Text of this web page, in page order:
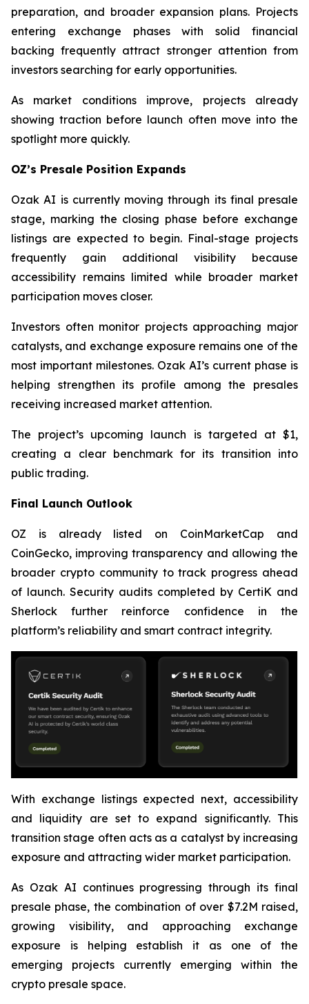
preparation, and broader expansion plans. Projects
entering exchange phases with solid financial
backing frequently attract stronger attention from
investors searching for early opportunities.
As market conditions improve, projects already
showing traction before launch often move into the
spotlight more quickly.
OZ’s Presale Position Expands
Ozak AI is currently moving through its final presale
stage, marking the closing phase before exchange
listings are expected to begin. Final-stage projects
frequently gain additional visibility because
accessibility remains limited while broader market
participation moves closer.
Investors often monitor projects approaching major
catalysts, and exchange exposure remains one of the
most important milestones. Ozak AI’s current phase is
helping strengthen its profile among the presales
receiving increased market attention.
The project’s upcoming launch is targeted at $1,
creating a clear benchmark for its transition into
public trading.
Final Launch Outlook
OZ is already listed on CoinMarketCap and
CoinGecko, improving transparency and allowing the
broader crypto community to track progress ahead
of launch. Security audits completed by CertiK and
Sherlock further reinforce confidence in the
platform’s reliability and smart contract integrity.
With exchange listings expected next, accessibility
and liquidity are set to expand significantly. This
transition stage often acts as a catalyst by increasing
exposure and attracting wider market participation.
As Ozak AI continues progressing through its final
presale phase, the combination of over $7.2M raised,
growing visibility, and approaching exchange
exposure is helping establish it as one of the
emerging projects currently emerging within the
crypto presale space.